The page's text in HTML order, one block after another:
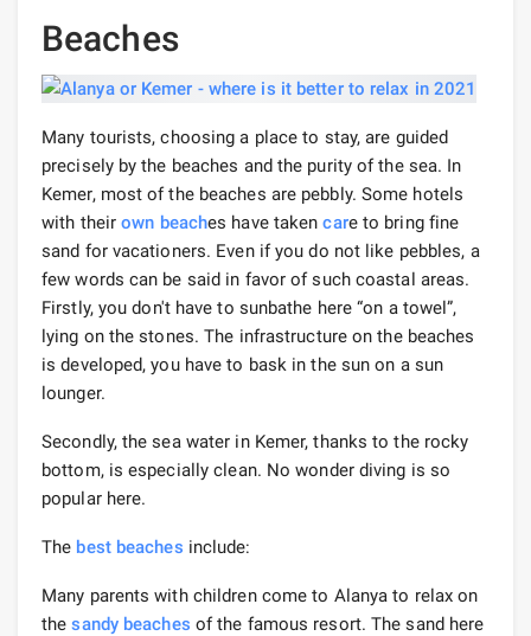
Beaches
Many tourists, choosing a place to stay, are guided
precisely by the beaches and the purity of the sea. In
Kemer, most of the beaches are pebbly. Some hotels
with theirown beaches have takencare to bring fine
sand for vacationers. Even if you do not like pebbles, a
few words can be said in favor of such coastal areas.
Firstly, you don't have to sunbathe here “on a towel”,
lying on the stones. The infrastructure on the beaches
is developed, you have to bask in the sun on a sun
lounger.
Secondly, the sea water in Kemer, thanks to the rocky
bottom, is especially clean. No wonder diving is so
popular here.
The best beaches include:
Many parents with children come to Alanya to relax on
thesandy beaches of the famous resort. The sand here